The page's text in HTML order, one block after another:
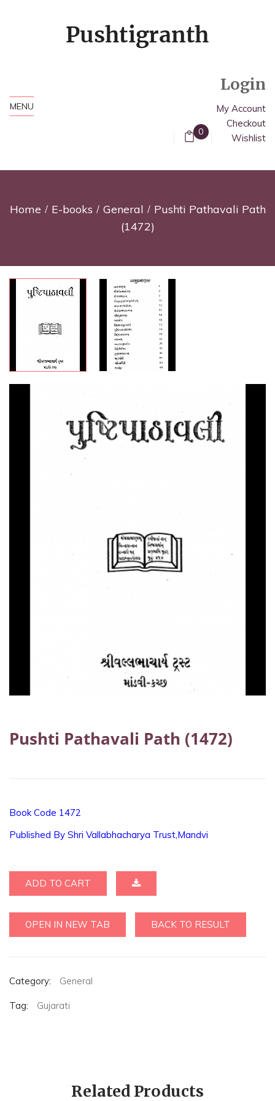
MENU
0
Login
My Account
Checkout
Wishlist
Home E-books General
Pushti Pathavali Path
(1472)
Pushti Pathavali Path (1472)
Book Code 1472
Published By Shri Vallabhacharya Trust,Mandvi
ADD TO CART
OPEN IN NEW TAB BACK TO RESULT
Category: General
Tag: Gujarati
Related Products